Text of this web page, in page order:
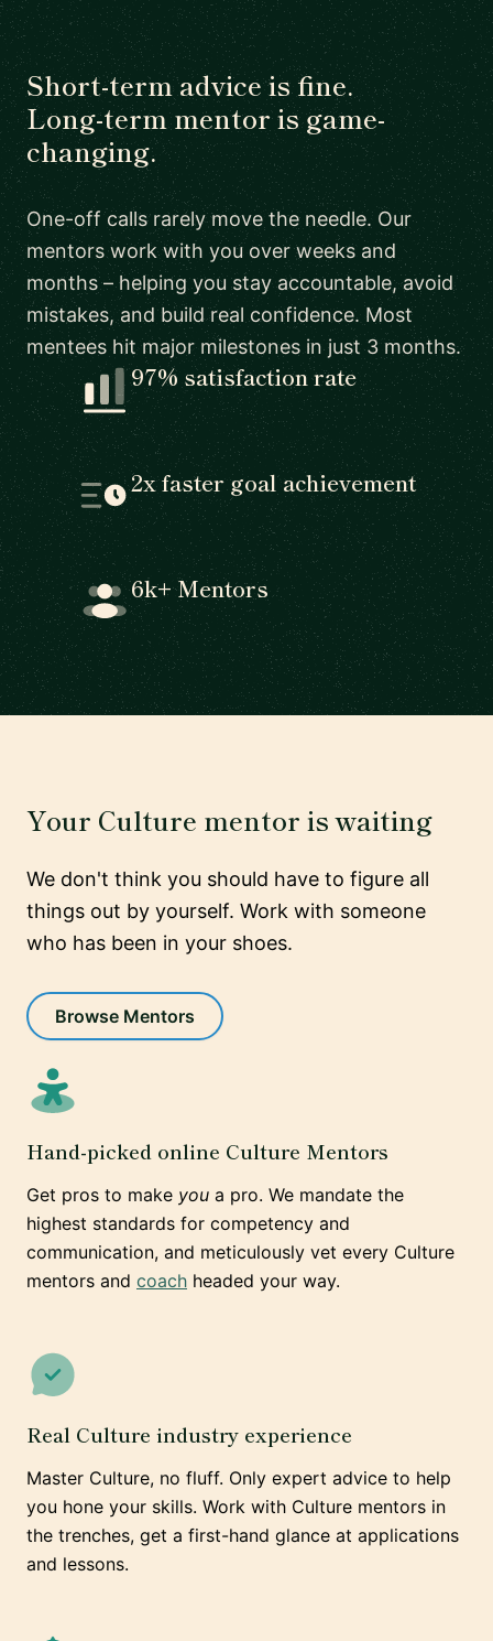
Short-term advice is fine.
Long-term mentor is game-
changing.
One-off calls rarely move the needle. Our
mentors work with you over weeks and
months – helping you stay accountable, avoid
mistakes, and build real confidence. Most
mentees hit major milestones in just 3 months.
97% satisfaction rate
2x faster goal achievement
6k+ Mentors
Your Culture mentor is waiting
We don't think you should have to figure all
things out by yourself. Work with someone
who has been in your shoes.
Browse Mentors
Hand-picked online Culture Mentors
Get pros to make you a pro. We mandate the
highest standards for competency and
communication, and meticulously vet every Culture
mentors and coach headed your way.
Real Culture industry experience
Master Culture, no fluff. Only expert advice to help
you hone your skills. Work with Culture mentors in
the trenches, get a first-hand glance at applications
and lessons.